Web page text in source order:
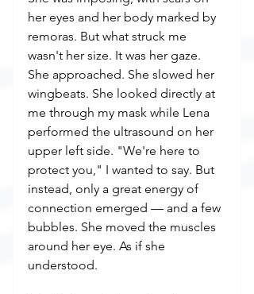
her eyes and her body marked by
remoras. But what struck me
wasn't her size. It was her gaze.
She approached. She slowed her
wingbeats. She looked directly at
me through my mask while Lena
performed the ultrasound on her
upper left side. "We're here to
protect you," I wanted to say. But
instead, only a great energy of
connection emerged — and a few
bubbles. She moved the muscles
around her eye. As if she
understood.